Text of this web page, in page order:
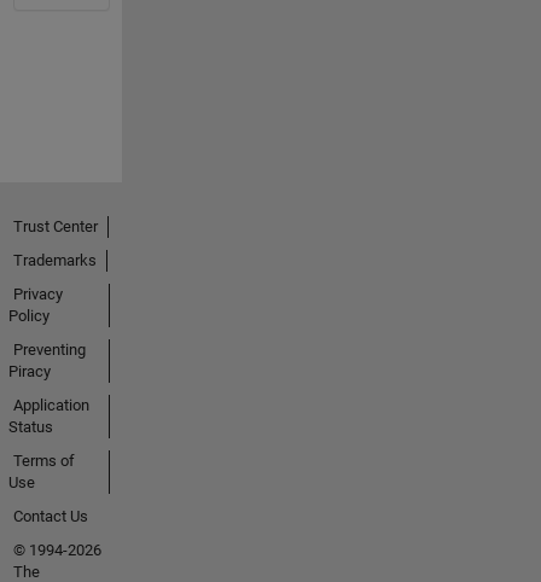
Trust Center
Trademarks
Privacy
Policy
Preventing
Piracy
Application
Status
Terms of
Use
Contact Us
© 1994-2026
The